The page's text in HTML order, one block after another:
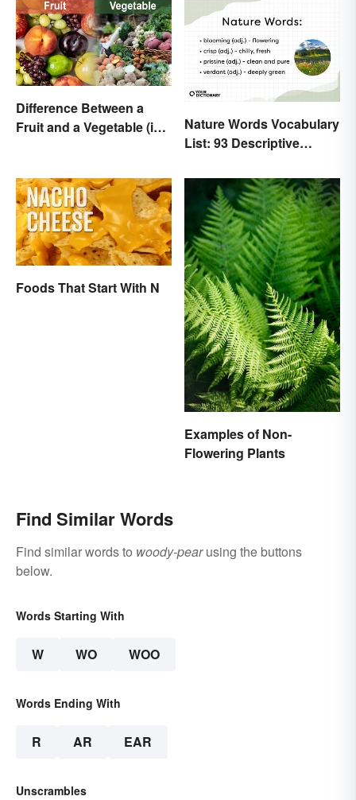
Difference Between a
Fruit and a Vegetable (in
Nature Words Vocabulary
List: 93 Descriptive
Foods That Start With N
Examples of Non-
Flowering Plants
Find Similar Words
Find similar words to woody-pearusing the buttons
below.
Words Starting With
W WO WOO
Words Ending With
R AR EAR
Unscrambles